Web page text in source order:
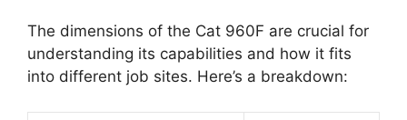
The dimensions of the Cat 960F are crucial for
understanding its capabilities and how it fits
into different job sites. Here’s a breakdown: